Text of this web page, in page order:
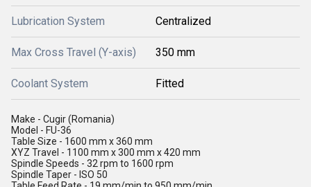
Lubrication System Centralized
Max Cross Travel (Y-axis) 350 mm
Coolant System Fitted
Make - Cugir (Romania)
Model - FU-36
Table Size - 1600 mm x 360 mm
XYZ Travel - 1100 mm x 300 mm x 420 mm
Spindle Speeds - 32 rpm to 1600 rpm
Spindle Taper - ISO 50